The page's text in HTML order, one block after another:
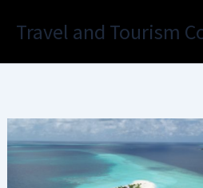
Travel and Tourism